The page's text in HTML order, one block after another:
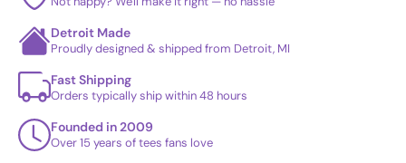
Detroit Made
Proudly designed & shipped from Detroit, MI
Fast Shipping
Orders typically ship within 48 hours
Founded in 2009
Over 15 years of tees fans love